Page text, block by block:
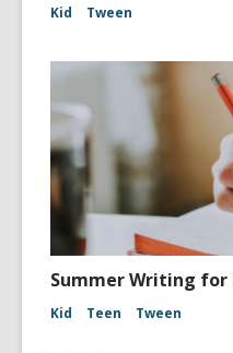
Kid Tween
Summer Writing for
Kid Teen Tween